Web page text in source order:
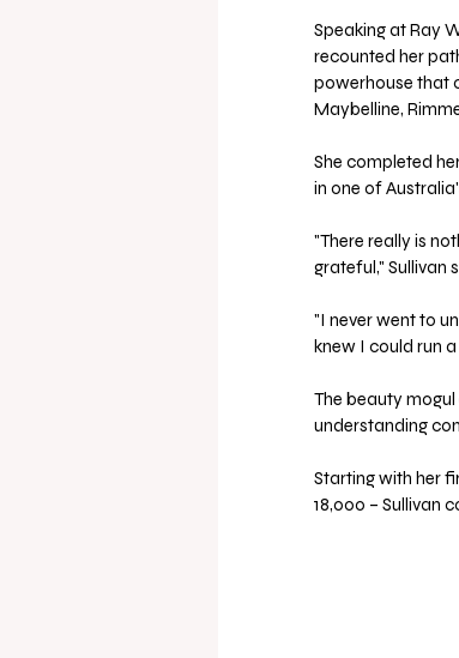
Speaking at Ray
recounted her
powerhouse that
Maybelline,
She completed
in one of
"There really is
grateful," Sullivan
"I never went to
knew I could run
The beauty
understanding
Starting with her
18,000 – Sullivan